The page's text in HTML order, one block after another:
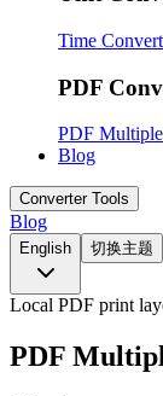
Time
PDF
PDF Multiple
Blog
Converter Tools
Blog
English 切换主题
Local PDF print
PDF